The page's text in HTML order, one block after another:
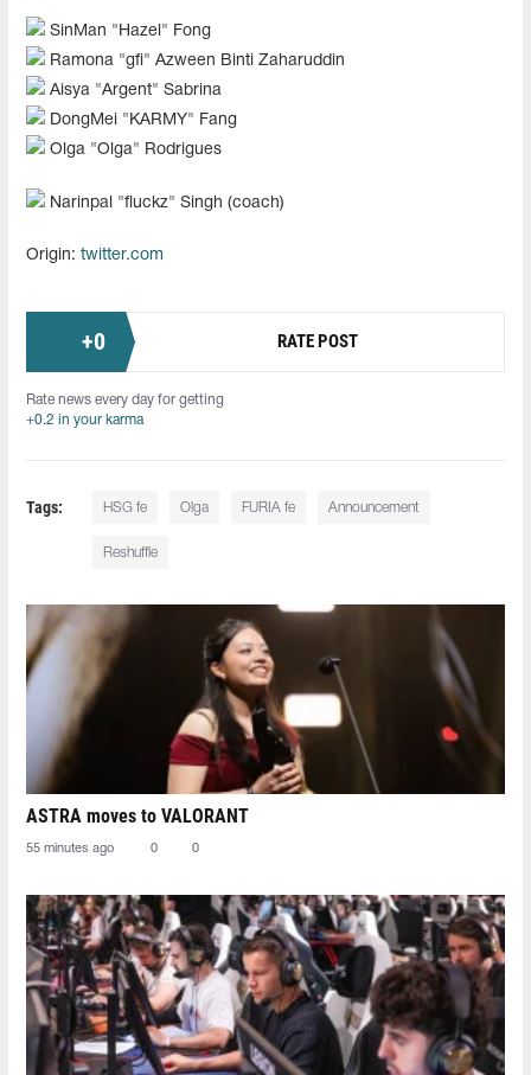
SinMan "⁠Hazel⁠" Fong
Ramona "⁠gfi⁠" Azween Binti Zaharuddin
Aisya "⁠Argent⁠" Sabrina
DongMei "⁠KARMY⁠" Fang
Olga "⁠Olga⁠" Rodrigues
Narinpal "fluckz" Singh (coach)
Origin: twitter.com
+0 RATE POST
Rate news every day for getting
+0.2 in your karma
Tags: HSG fe Olga FURIA fe Announcement
Reshuffle
ASTRA moves to VALORANT
55 minutes ago 0 0